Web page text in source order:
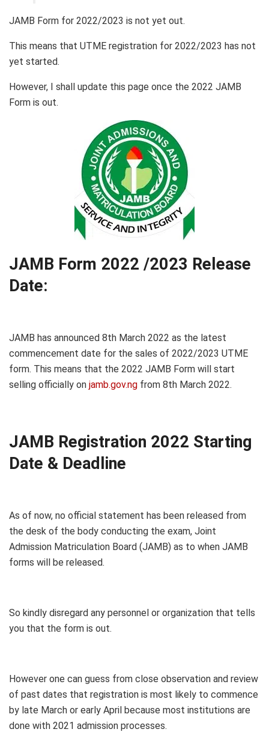
JAMB Form for 2022/2023 is not yet out.
This means that UTME registration for 2022/2023 has not
yet started.
However, I shall update this page once the 2022 JAMB
Form is out.
JAMB Form 2022 /2023 Release
Date:
JAMB has announced 8th March 2022 as the latest
commencement date for the sales of 2022/2023 UTME
form. This means that the 2022 JAMB Form will start
selling officially on jamb.gov.ng from 8th March 2022.
JAMB Registration 2022 Starting
Date & Deadline
As of now, no official statement has been released from
the desk of the body conducting the exam, Joint
Admission Matriculation Board (JAMB) as to when JAMB
forms will be released.
So kindly disregard any personnel or organization that tells
you that the form is out.
However one can guess from close observation and review
of past dates that registration is most likely to commence
by late March or early April because most institutions are
done with 2021 admission processes.